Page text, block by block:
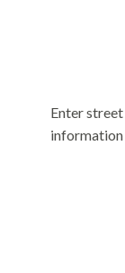
Enter
information